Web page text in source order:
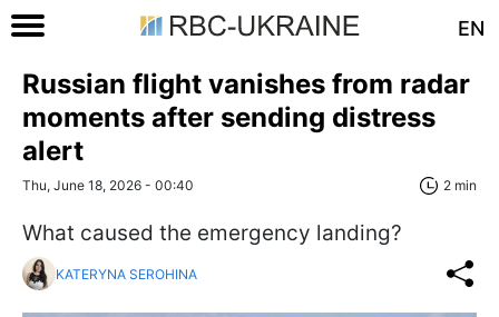
EN
Russian flight vanishes from radar
moments after sending distress
alert
Thu, June 18, 2026 - 00:40 2 min
What caused the emergency landing?
KATERYNA SEROHINA